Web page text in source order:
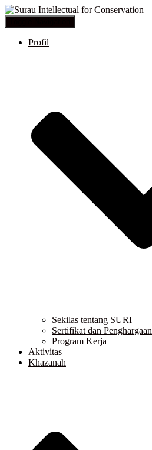
Profil
Sekilas tentang SURI
Sertifikat dan Penghargaan
Program Kerja
Aktivitas
Khazanah